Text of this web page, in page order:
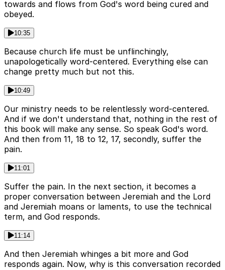
towards and flows from God's word being cured and
obeyed.
10:35
Because church life must be unflinchingly,
unapologetically word-centered. Everything else can
change pretty much but not this.
10:49
Our ministry needs to be relentlessly word-centered.
And if we don't understand that, nothing in the rest of
this book will make any sense. So speak God's word.
And then from 11, 18 to 12, 17, secondly, suffer the
pain.
11:01
Suffer the pain. In the next section, it becomes a
proper conversation between Jeremiah and the Lord
and Jeremiah moans or laments, to use the technical
term, and God responds.
11:14
And then Jeremiah whinges a bit more and God
responds again. Now, why is this conversation recorded